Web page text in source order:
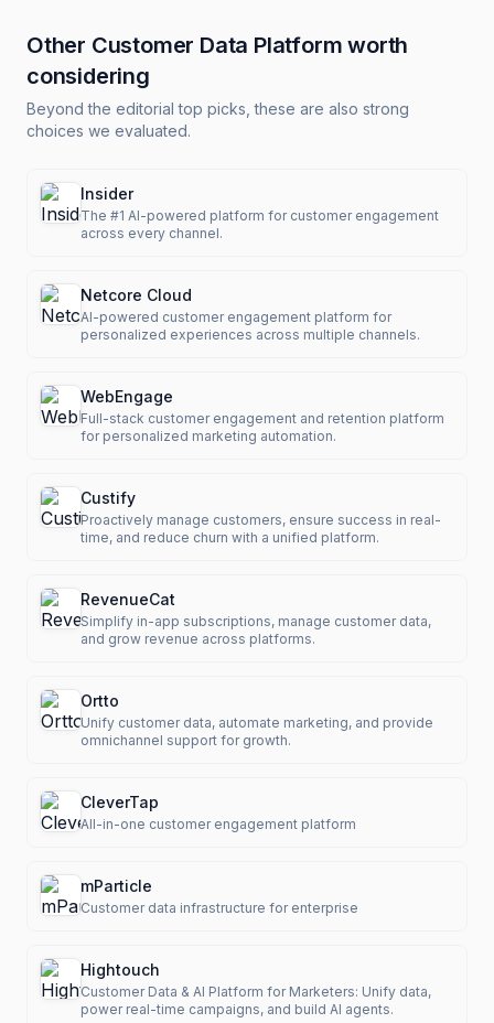
Other Customer Data Platform worth
considering
Beyond the editorial top picks, these are also strong
choices we evaluated.
Insider
The #1 AI-powered platform for customer engagement
across every channel.
Netcore Cloud
AI-powered customer engagement platform for
personalized experiences across multiple channels.
WebEngage
Full-stack customer engagement and retention platform
for personalized marketing automation.
Custify
Proactively manage customers, ensure success in real-
time, and reduce churn with a unified platform.
RevenueCat
Simplify in-app subscriptions, manage customer data,
and grow revenue across platforms.
Ortto
Unify customer data, automate marketing, and provide
omnichannel support for growth.
CleverTap
All-in-one customer engagement platform
mParticle
Customer data infrastructure for enterprise
Hightouch
Customer Data & AI Platform for Marketers: Unify data,
power real-time campaigns, and build AI agents.